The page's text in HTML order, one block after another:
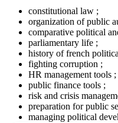
constitutional law ;
organization of public
comparative political
parliamentary life ;
history of french
fighting corruption ;
HR management tools ;
public finance tools ;
risk and crisis
preparation for public
managing political